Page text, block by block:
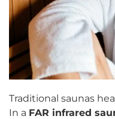
Traditional saunas
In a FAR infrared